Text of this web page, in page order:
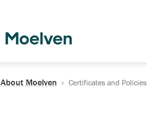
About Moelven Certificates and Policies